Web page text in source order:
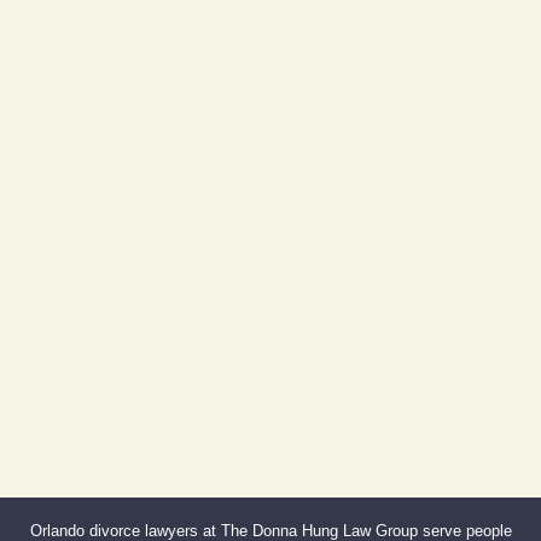
Orlando divorce lawyers at The Donna Hung Law Group serve people